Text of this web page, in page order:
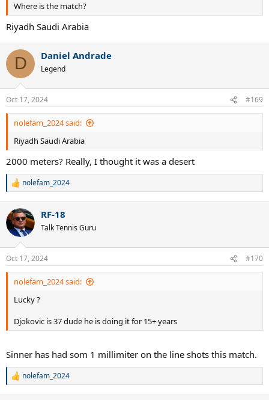
Where is the match?
Riyadh Saudi Arabia
D Daniel Andrade
Legend
Oct 17, 2024 #169
nolefam_2024 said:
Riyadh Saudi Arabia
2000 meters? Really, I thought it was a desert
R
c
t
i
n
s
:
nolefam_2024
RF-18
Talk Tennis Guru
Oct 17, 2024 #170
nolefam_2024 said:
Lucky ?
Djokovic is 37 dude he is doing it for 15+ years
Sinner has had som 1 millimiter on the line shots this match.
R
nolefam_2024